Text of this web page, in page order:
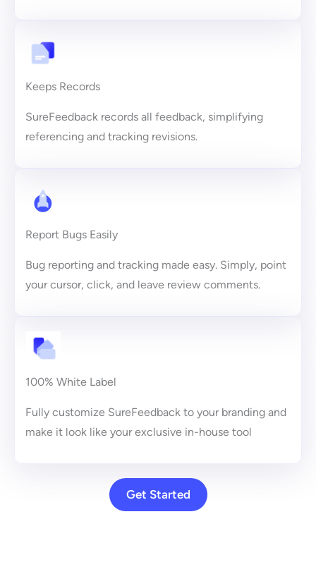
Keeps Records
SureFeedback records all feedback, simplifying
referencing and tracking revisions.
Report Bugs Easily
Bug reporting and tracking made easy. Simply, point
your cursor, click, and leave review comments.
100% White Label
Fully customize SureFeedback to your branding and
make it look like your exclusive in-house tool
Get Started